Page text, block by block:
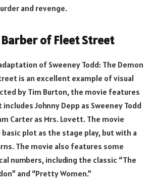
and revenge.
of Fleet Street
of Sweeney Todd: The Demon
is an excellent example of visual
by Tim Burton, the movie features
Johnny Depp as Sweeney Todd
Carter as Mrs. Lovett. The movie
plot as the stage play, but with a
The movie also features some
numbers, including the classic “The
and “Pretty Women.”